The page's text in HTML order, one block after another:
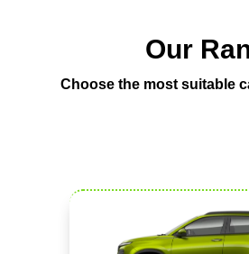
Our
Choose the most suitable